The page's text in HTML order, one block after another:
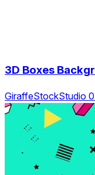
3D Boxes
GiraffeStockStudio